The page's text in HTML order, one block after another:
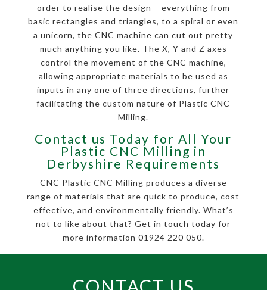
order to realise the design – everything from
basic rectangles and triangles, to a spiral or even
a unicorn, the CNC machine can cut out pretty
much anything you like. The X, Y and Z axes
control the movement of the CNC machine,
allowing appropriate materials to be used as
inputs in any one of three directions, further
facilitating the custom nature of Plastic CNC
Milling.
Contact us Today for All Your
Plastic CNC Milling in
Derbyshire Requirements
CNC Plastic CNC Milling produces a diverse
range of materials that are quick to produce, cost
effective, and environmentally friendly. What’s
not to like about that? Get in touch today for
more information 01924 220 050.